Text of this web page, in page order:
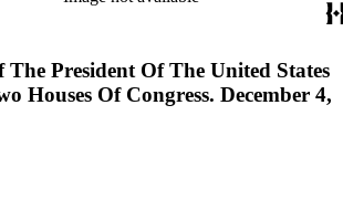
The President Of The United States
Houses Of Congress. December 4,